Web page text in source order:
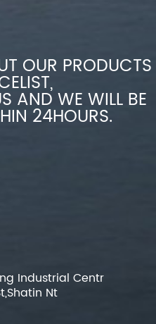
OUR PRODUCTS
AND WE WILL BE
24HOURS.
Industrial Centr
Nt